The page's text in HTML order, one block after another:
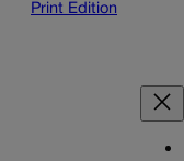
Print Edition